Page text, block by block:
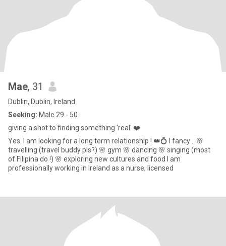
Mae, 31
Dublin, Dublin, Ireland
Seeking: Male 29 - 50
giving a shot to finding something 'real' ❤️
Yes. I am looking for a long term relationship ! 👑💍 I fancy .. 🌸
travelling (travel buddy pls?) 🌸 gym 🌸 dancing 🌸 singing (most
of Filipina do !) 🌸 exploring new cultures and food I am
professionally working in Ireland as a nurse, licensed